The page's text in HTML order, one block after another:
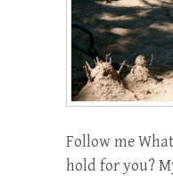
Follow me
hold for you?